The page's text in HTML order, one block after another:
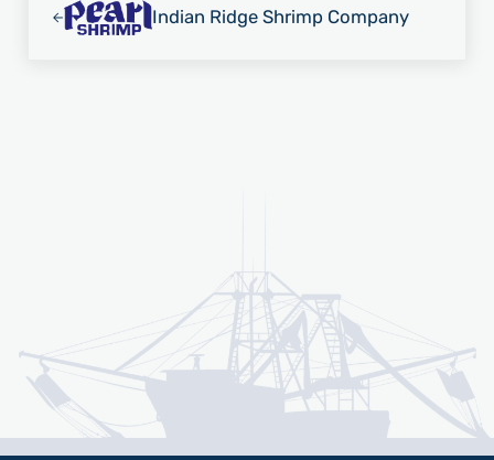
Indian Ridge Shrimp Company